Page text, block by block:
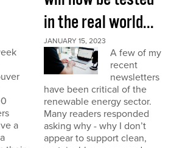
a
in the real world...
JANUARY 15, 2023
A few of my
recent
newsletters
have been critical of the
renewable energy sector.
Many readers responded
asking why - why I don’t
appear to support clean,